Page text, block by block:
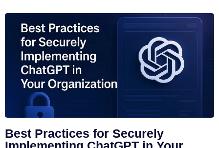
Best Practices for Securely